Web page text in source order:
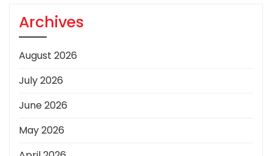
Archives
August 2026
July 2026
June 2026
May 2026